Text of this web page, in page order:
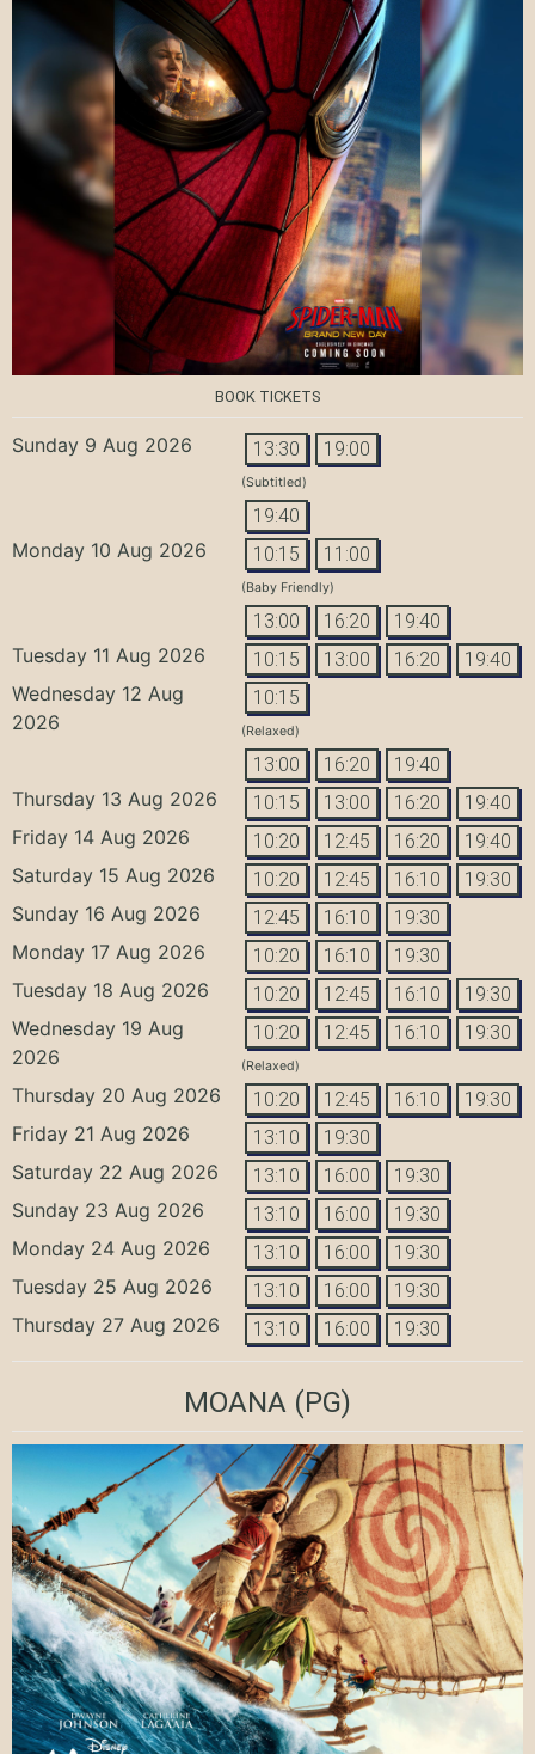
BOOK TICKETS
Sunday 9 Aug 2026 13:30 19:00
(Subtitled)
19:40
Monday 10 Aug 2026 10:15 11:00
(Baby Friendly)
13:00 16:20 19:40
Tuesday 11 Aug 2026 10:15 13:00 16:20 19:40
Wednesday 12 Aug
2026
10:15
(Relaxed)
13:00 16:20 19:40
Thursday 13 Aug 2026 10:15 13:00 16:20 19:40
Friday 14 Aug 2026 10:20 12:45 16:20 19:40
Saturday 15 Aug 2026 10:20 12:45 16:10 19:30
Sunday 16 Aug 2026 12:45 16:10 19:30
Monday 17 Aug 2026 10:20 16:10 19:30
Tuesday 18 Aug 2026 10:20 12:45 16:10 19:30
Wednesday 19 Aug
2026
10:20 12:45 16:10 19:30
(Relaxed)
Thursday 20 Aug 2026 10:20 12:45 16:10 19:30
Friday 21 Aug 2026 13:10 19:30
Saturday 22 Aug 2026 13:10 16:00 19:30
Sunday 23 Aug 2026 13:10 16:00 19:30
Monday 24 Aug 2026 13:10 16:00 19:30
Tuesday 25 Aug 2026 13:10 16:00 19:30
Thursday 27 Aug 2026 13:10 16:00 19:30
MOANA (PG)